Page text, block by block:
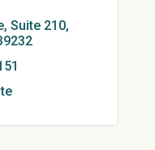
Suite 210